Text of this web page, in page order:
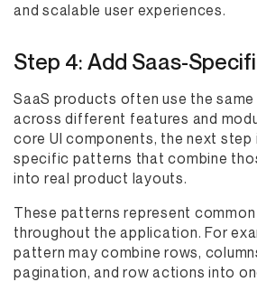
and scalable user experiences.
Step 4: Add Saas-
SaaS products often use the
across different features and
core UI components, the next
specific patterns that combine
into real product layouts.
These patterns represent
throughout the application. For
pattern may combine rows,
pagination, and row actions into